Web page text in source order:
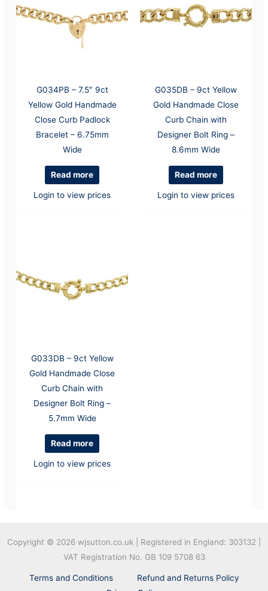
G034PB – 7.5″ 9ct
Yellow Gold Handmade
Close Curb Padlock
Bracelet – 6.75mm
Wide
Read more
Login to view prices
G035DB – 9ct Yellow
Gold Handmade Close
Curb Chain with
Designer Bolt Ring –
8.6mm Wide
Read more
Login to view prices
G033DB – 9ct Yellow
Gold Handmade Close
Curb Chain with
Designer Bolt Ring –
5.7mm Wide
Read more
Login to view prices
Copyright © 2026 wjsutton.co.uk | Registered in England: 303132 |
VAT Registration No. GB 109 5708 63
Terms and Conditions
Refund and Returns Policy